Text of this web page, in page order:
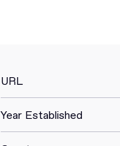
URL
Year Established